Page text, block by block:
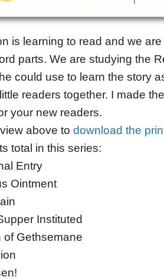
is learning to read and we
parts. We are studying the
could use to learn the story
readers together. I made
your new readers.
above to download the
total in this series:
Entry
Ointment
Instituted
of Gethsemane